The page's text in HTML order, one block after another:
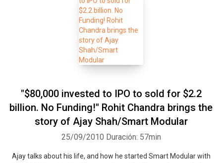
"$80,000 invested to IPO to sold for $2.2
billion. No Funding!" Rohit Chandra brings the
story of Ajay Shah/Smart Modular
25/09/2010 Duración: 57min
Ajay talks about his life, and how he started Smart Modular with